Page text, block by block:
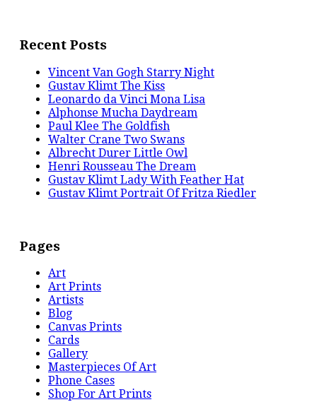
Recent Posts
Vincent Van Gogh Starry Night
Gustav Klimt The Kiss
Leonardo da Vinci Mona Lisa
Alphonse Mucha Daydream
Paul Klee The Goldfish
Walter Crane Two Swans
Albrecht Durer Little Owl
Henri Rousseau The Dream
Gustav Klimt Lady With Feather Hat
Gustav Klimt Portrait Of Fritza Riedler
Pages
Art
Art Prints
Artists
Blog
Canvas Prints
Cards
Gallery
Masterpieces Of Art
Phone Cases
Shop For Art Prints